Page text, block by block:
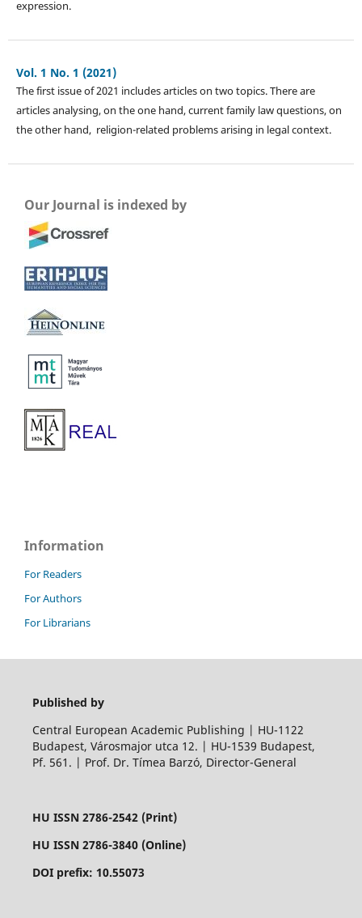
expression.
Vol. 1 No. 1 (2021)
The first issue of 2021 includes articles on two topics. There are
articles analysing, on the one hand, current family law questions, on
the other hand, religion-related problems arising in legal context.
Our Journal is indexed by
Information
For Readers
For Authors
For Librarians
Published by
Central European Academic Publishing | HU-1122
Budapest, Városmajor utca 12. | HU-1539 Budapest,
Pf. 561. | Prof. Dr. Tímea Barzó, Director-General
HU ISSN 2786-2542 (Print)
HU ISSN 2786-3840 (Online)
DOI prefix: 10.55073